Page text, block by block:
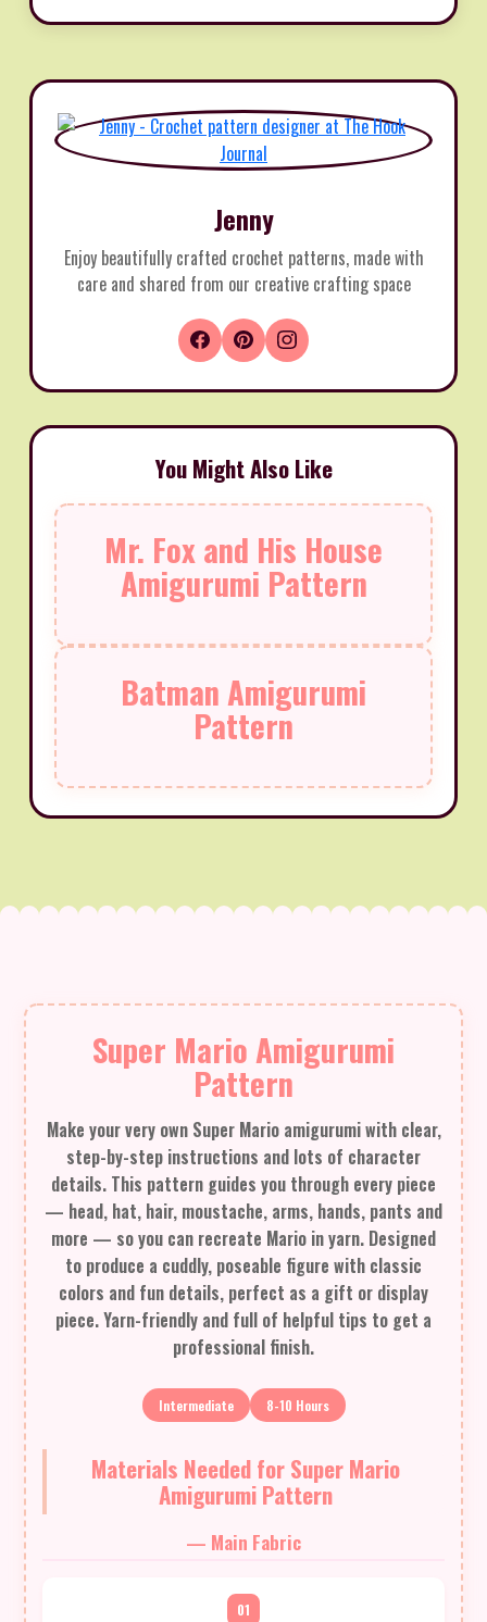
Jenny
Enjoy beautifully crafted crochet patterns, made with
care and shared from our creative crafting space
You Might Also Like
Mr. Fox and His House
Amigurumi Pattern
Batman Amigurumi
Pattern
Super Mario Amigurumi
Pattern
Make your very own Super Mario amigurumi with clear,
step-by-step instructions and lots of character
details. This pattern guides you through every piece
— head, hat, hair, moustache, arms, hands, pants and
more — so you can recreate Mario in yarn. Designed
to produce a cuddly, poseable figure with classic
colors and fun details, perfect as a gift or display
piece. Yarn-friendly and full of helpful tips to get a
professional finish.
Intermediate 8-10 Hours
Materials Needed for Super Mario
Amigurumi Pattern
— Main Fabric
01